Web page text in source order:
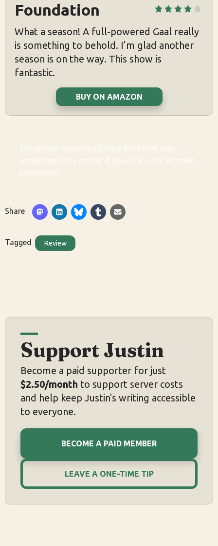
Foundation
What a season! A full-powered Gaal really
is something to behold. I’m glad another
season is on the way. This show is
fantastic.
BUY ON AMAZON
This article contains affiliate links that may
compensate the author if you click a link or make
a purchase.
Share
Tagged Review
Support Justin
Become a paid supporter for just
$2.50/month to support server costs
and help keep Justin's writing accessible
to everyone.
BECOME A PAID MEMBER
LEAVE A ONE-TIME TIP